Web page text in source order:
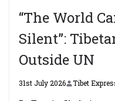
“The World
Silent”:
Outside UN
31st July 2026 Tibet